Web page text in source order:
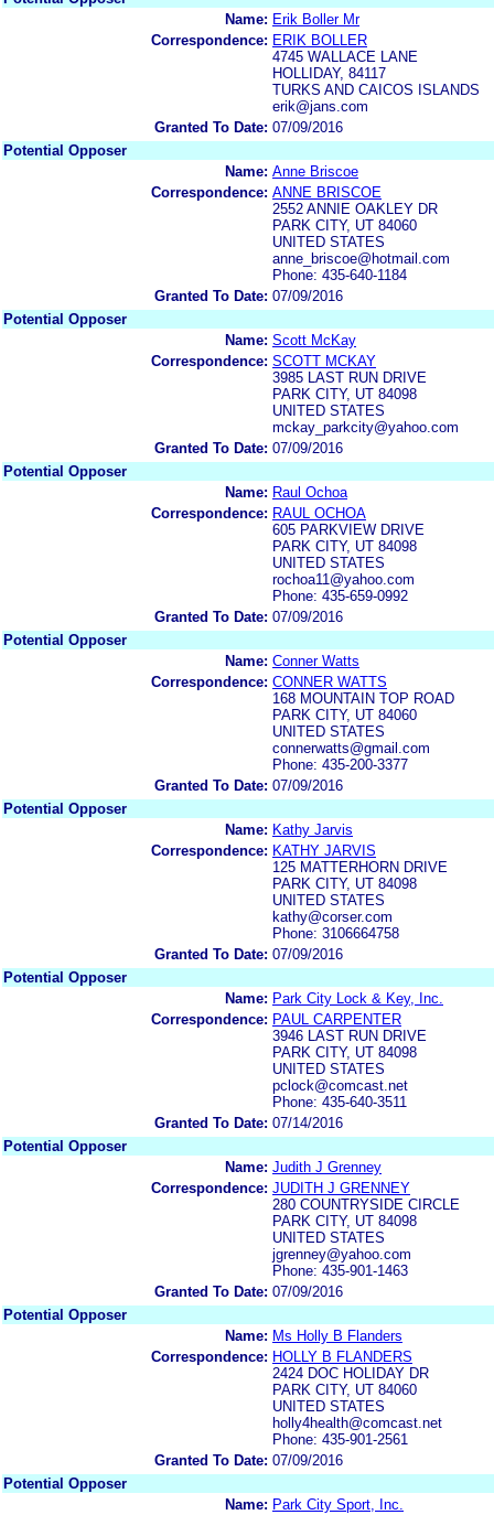
Name: Erik Boller Mr
Correspondence: ERIK BOLLER
4745 WALLACE LANE
HOLLIDAY, 84117
TURKS AND CAICOS ISLANDS
erik@jans.com
Granted To Date: 07/09/2016
Potential Opposer
Name: Anne Briscoe
Correspondence: ANNE BRISCOE
2552 ANNIE OAKLEY DR
PARK CITY, UT 84060
UNITED STATES
anne_briscoe@hotmail.com
Phone: 435-640-1184
Granted To Date: 07/09/2016
Potential Opposer
Name: Scott McKay
Correspondence: SCOTT MCKAY
3985 LAST RUN DRIVE
PARK CITY, UT 84098
UNITED STATES
mckay_parkcity@yahoo.com
Granted To Date: 07/09/2016
Potential Opposer
Name: Raul Ochoa
Correspondence: RAUL OCHOA
605 PARKVIEW DRIVE
PARK CITY, UT 84098
UNITED STATES
rochoa11@yahoo.com
Phone: 435-659-0992
Granted To Date: 07/09/2016
Potential Opposer
Name: Conner Watts
Correspondence: CONNER WATTS
168 MOUNTAIN TOP ROAD
PARK CITY, UT 84060
UNITED STATES
connerwatts@gmail.com
Phone: 435-200-3377
Granted To Date: 07/09/2016
Potential Opposer
Name: Kathy Jarvis
Correspondence: KATHY JARVIS
125 MATTERHORN DRIVE
PARK CITY, UT 84098
UNITED STATES
kathy@corser.com
Phone: 3106664758
Granted To Date: 07/09/2016
Potential Opposer
Name: Park City Lock & Key, Inc.
Correspondence: PAUL CARPENTER
3946 LAST RUN DRIVE
PARK CITY, UT 84098
UNITED STATES
pclock@comcast.net
Phone: 435-640-3511
Granted To Date: 07/14/2016
Potential Opposer
Name: Judith J Grenney
Correspondence: JUDITH J GRENNEY
280 COUNTRYSIDE CIRCLE
PARK CITY, UT 84098
UNITED STATES
jgrenney@yahoo.com
Phone: 435-901-1463
Granted To Date: 07/09/2016
Potential Opposer
Name: Ms Holly B Flanders
Correspondence: HOLLY B FLANDERS
2424 DOC HOLIDAY DR
PARK CITY, UT 84060
UNITED STATES
holly4health@comcast.net
Phone: 435-901-2561
Granted To Date: 07/09/2016
Potential Opposer
Name: Park City Sport, Inc.